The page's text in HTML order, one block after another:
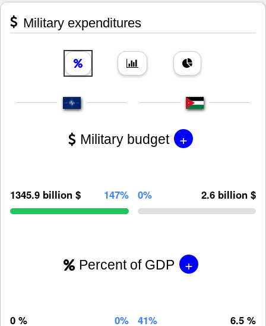
Military expenditures
Military budget +
1345.9 billion $ 147% 0% 2.6 billion $
Percent of GDP +
0 % 0% 41% 6.5 %